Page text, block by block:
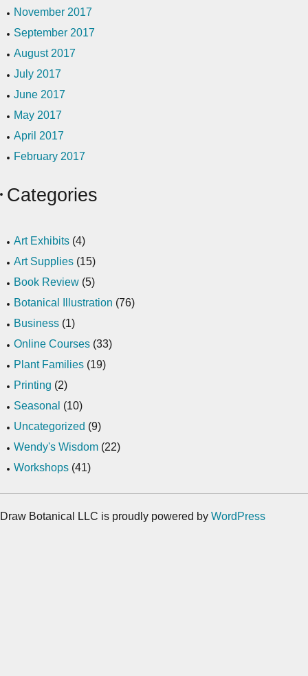
November 2017
September 2017
August 2017
July 2017
June 2017
May 2017
April 2017
February 2017
Categories
Art Exhibits (4)
Art Supplies (15)
Book Review (5)
Botanical Illustration (76)
Business (1)
Online Courses (33)
Plant Families (19)
Printing (2)
Seasonal (10)
Uncategorized (9)
Wendy's Wisdom (22)
Workshops (41)
Draw Botanical LLC is proudly powered by WordPress